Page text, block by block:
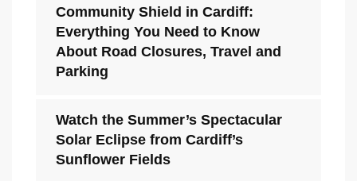
Community Shield in Cardiff:
Everything You Need to Know
About Road Closures, Travel and
Parking
Watch the Summer’s Spectacular
Solar Eclipse from Cardiff’s
Sunflower Fields